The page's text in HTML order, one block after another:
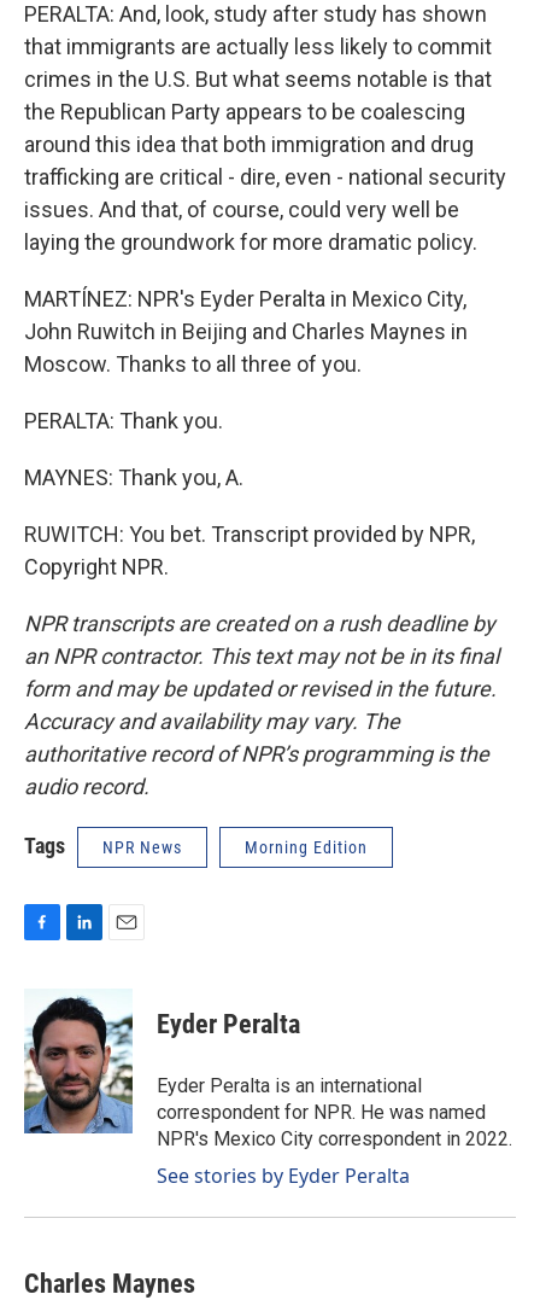
PERALTA: And, look, study after study has shown
that immigrants are actually less likely to commit
crimes in the U.S. But what seems notable is that
the Republican Party appears to be coalescing
around this idea that both immigration and drug
trafficking are critical - dire, even - national security
issues. And that, of course, could very well be
laying the groundwork for more dramatic policy.
MARTÍNEZ: NPR's Eyder Peralta in Mexico City,
John Ruwitch in Beijing and Charles Maynes in
Moscow. Thanks to all three of you.
PERALTA: Thank you.
MAYNES: Thank you, A.
RUWITCH: You bet. Transcript provided by NPR,
Copyright NPR.
NPR transcripts are created on a rush deadline by
an NPR contractor. This text may not be in its final
form and may be updated or revised in the future.
Accuracy and availability may vary. The
authoritative record of NPR’s programming is the
audio record.
Tags NPR News Morning Edition
b
o
o
k
n
k
e
d
I
n
a
i
l
Eyder Peralta
Eyder Peralta is an international
correspondent for NPR. He was named
NPR's Mexico City correspondent in 2022.
See stories by Eyder Peralta
Charles Maynes